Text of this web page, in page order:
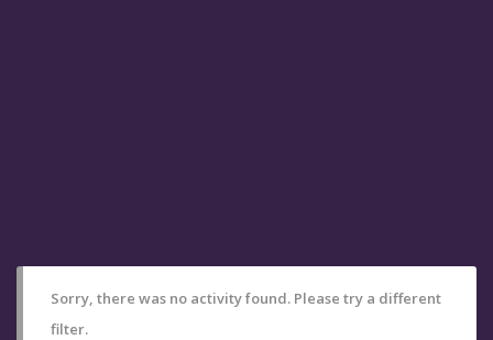
Sorry, there was no activity found. Please try a different
filter.